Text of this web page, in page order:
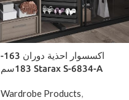
اكسسوار احذية دوران 163-
183سم Starax S-6834-A
Wardrobe Products,